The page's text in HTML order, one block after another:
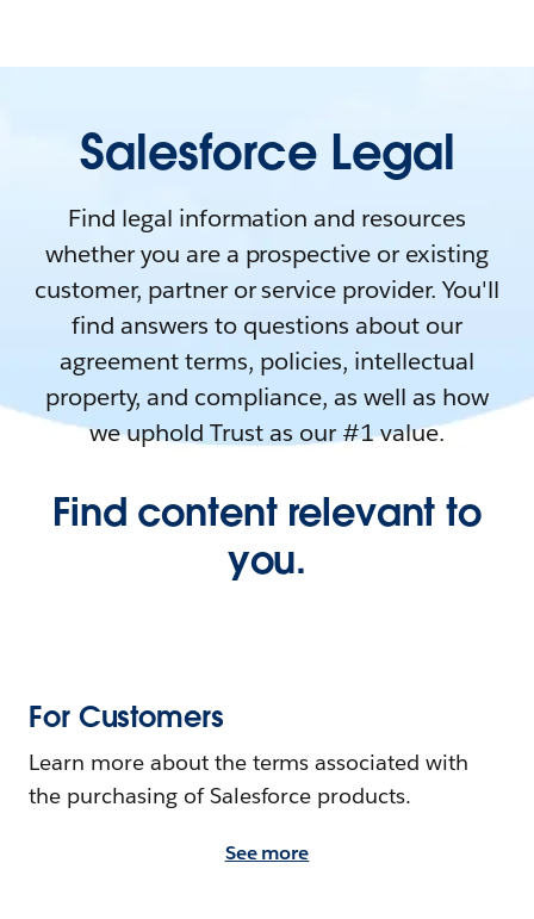
Salesforce Legal
Find legal information and resources
whether you are a prospective or existing
customer, partner or service provider. You'll
find answers to questions about our
agreement terms, policies, intellectual
property, and compliance, as well as how
we uphold Trust as our #1 value.
Find content relevant to
you.
For Customers
Learn more about the terms associated with
the purchasing of Salesforce products.
See more